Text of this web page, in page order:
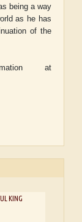
being a way
as he has
of the
at
KING